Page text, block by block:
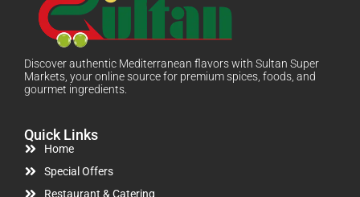
Discover authentic Mediterranean flavors with Sultan Super
Markets, your online source for premium spices, foods, and
gourmet ingredients.
Quick Links
Home
Special Offers
Restaurant & Catering